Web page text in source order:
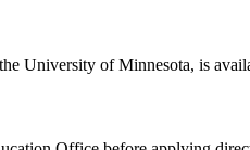
University of Minnesota, is